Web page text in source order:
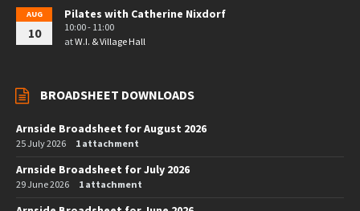
AUG
10
Pilates with Catherine Nixdorf
10:00 - 11:00
atW.I. & Village Hall
BROADSHEET DOWNLOADS
Arnside Broadsheet for August 2026
25 July 2026 1 attachment
Arnside Broadsheet for July 2026
29 June 2026 1 attachment